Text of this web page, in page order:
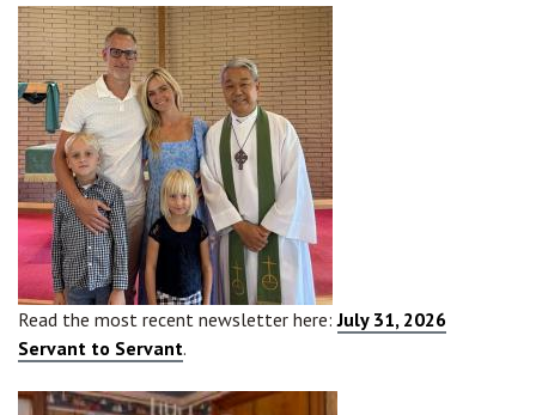
Read the most recent newsletter here:July 31, 2026
Servant to Servant.